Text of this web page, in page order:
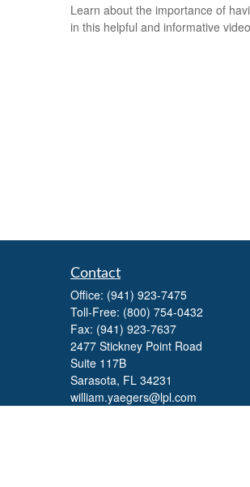
Learn about the importance of
in this helpful and informative
Contact
Office: (941) 923-7475
Toll-Free: (800) 754-0432
Fax: (941) 923-7637
2477 Stickney Point Road
Suite 117B
Sarasota, FL 34231
william.yaegers@lpl.com